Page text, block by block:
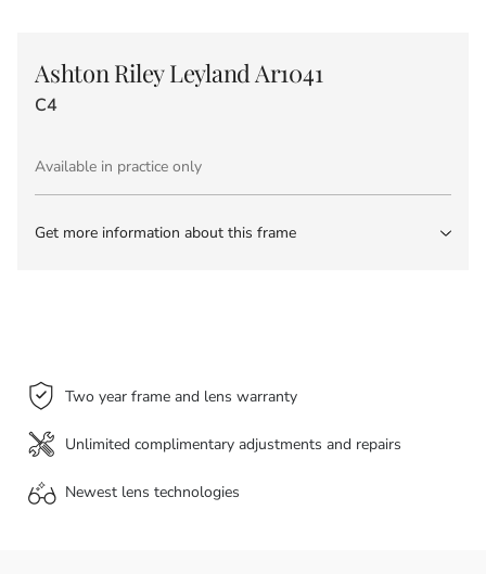
Ashton Riley Leyland Ar1041
C4
Available in practice only
Get more information about this frame
Two year frame and lens warranty
Unlimited complimentary adjustments and repairs
Newest lens technologies